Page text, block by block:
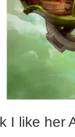
I like her